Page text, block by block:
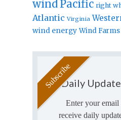
windPacific right
Atlantic Virginia
wind energy Wind Farms
Daily
Enter your email
receive daily